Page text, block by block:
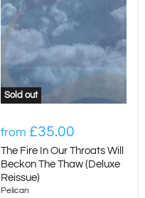
Sold out
from £35.00
The Fire In Our Throats Will
Beckon The Thaw (Deluxe
Reissue)
Pelican